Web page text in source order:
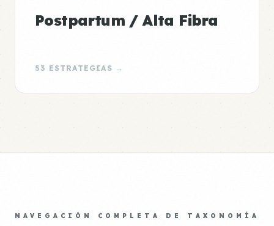
Postpartum / Alta Fibra
53 ESTRATEGIAS →
NAVEGACIÓN COMPLETA DE TAXONOMÍA